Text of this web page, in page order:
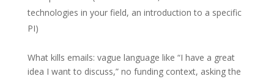
technologies in your field, an introduction to a specific
PI)
What kills emails: vague language like “I have a great
idea I want to discuss,” no funding context, asking the